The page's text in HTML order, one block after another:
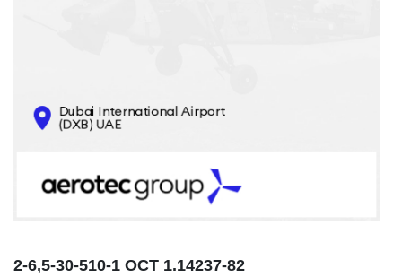
CONTACTS
INFO@AEROTEC-GROUP.COM
2-6,5-30-510-1 ОСТ 1.14237-82